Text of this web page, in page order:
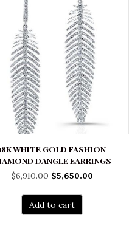
WHITE GOLD FASHION
DANGLE EARRINGS
$6,910.00 Original
$6,910.00.
$5,650.00Current
Add to cart